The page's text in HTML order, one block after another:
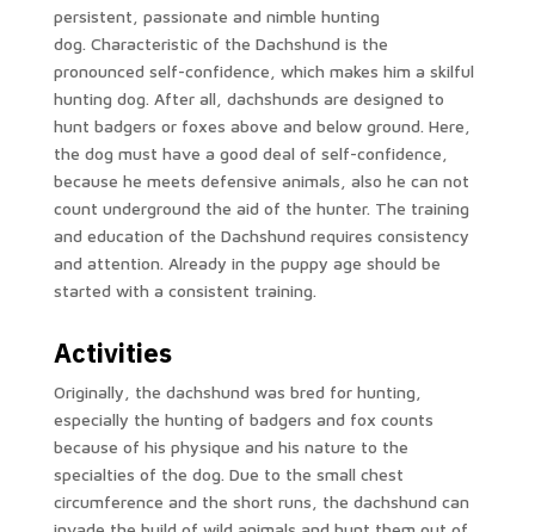
persistent, passionate and nimble hunting
dog. Characteristic of the Dachshund is the
pronounced self-confidence, which makes him a skilful
hunting dog. After all, dachshunds are designed to
hunt badgers or foxes above and below ground. Here,
the dog must have a good deal of self-confidence,
because he meets defensive animals, also he can not
count underground the aid of the hunter. The training
and education of the Dachshund requires consistency
and attention. Already in the puppy age should be
started with a consistent training.
Activities
Originally, the dachshund was bred for hunting,
especially the hunting of badgers and fox counts
because of his physique and his nature to the
specialties of the dog. Due to the small chest
circumference and the short runs, the dachshund can